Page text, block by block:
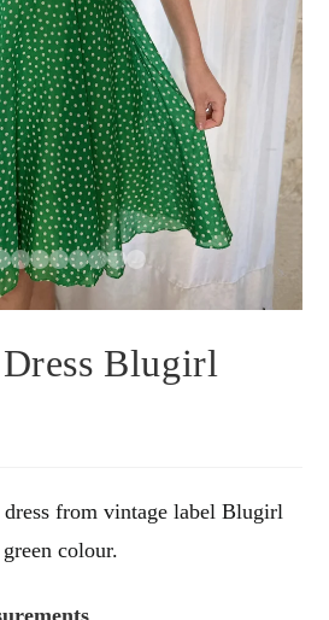
Blugirl
from vintage label Blugirl
colour.